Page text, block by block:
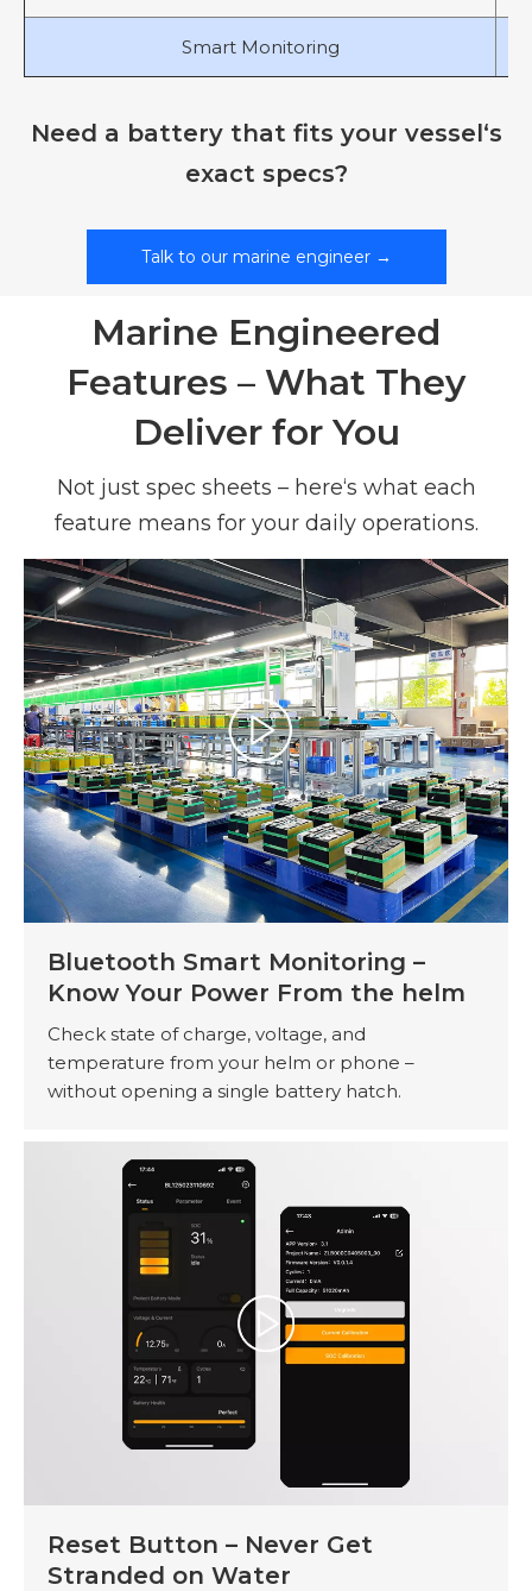
Smart Monitoring
Need a battery that fits your vessel‘s
exact specs?
Talk to our marine engineer →
Marine Engineered
Features – What They
Deliver for You
Not just spec sheets – here‘s what each
feature means for your daily operations.
Bluetooth Smart Monitoring –
Know Your Power From the helm
Check state of charge, voltage, and
temperature from your helm or phone –
without opening a single battery hatch.
Reset Button – Never Get
Stranded on Water